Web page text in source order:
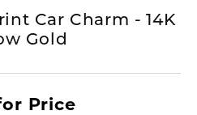
Car Charm - 14K
Gold
Price